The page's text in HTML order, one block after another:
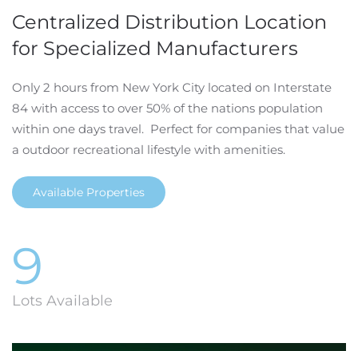
Centralized Distribution Location
for Specialized Manufacturers
Only 2 hours from New York City located on Interstate
84 with access to over 50% of the nations population
within one days travel. Perfect for companies that value
a outdoor recreational lifestyle with amenities.
Available Properties
9
Lots Available